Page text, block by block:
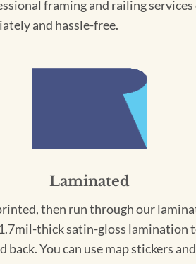
framing and railing
and hassle-free.
Laminated
then run through our
thick satin-gloss lamination
back. You can use map stickers